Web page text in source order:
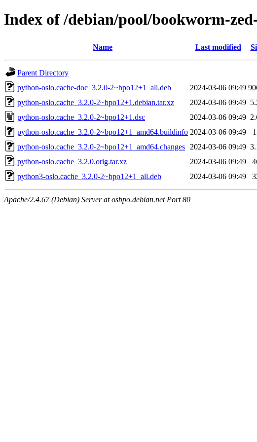
Index of /debian/pool/bookworm-
Name Last modified
Parent Directory
python-oslo.cache-doc_3.2.0-2~bpo12+1_all.deb
2024-03-06 09:49
python-oslo.cache_3.2.0-2~bpo12+1.debian.tar.xz
2024-03-06 09:49
python-oslo.cache_3.2.0-2~bpo12+1.dsc
2024-03-06 09:49
python-oslo.cache_3.2.0-2~bpo12+1_amd64.buildinfo 2024-03-06 09:49
python-oslo.cache_3.2.0-2~bpo12+1_amd64.changes
2024-03-06 09:49
python-oslo.cache_3.2.0.orig.tar.xz
2024-03-06 09:49
python3-oslo.cache_3.2.0-2~bpo12+1_all.deb
2024-03-06 09:49
Apache/2.4.67 (Debian) Server at osbpo.debian.net Port 80